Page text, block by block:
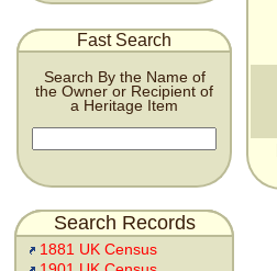
Fast Search
Search By the Name of
the Owner or Recipient of
a Heritage Item
Search Records
1881 UK Census